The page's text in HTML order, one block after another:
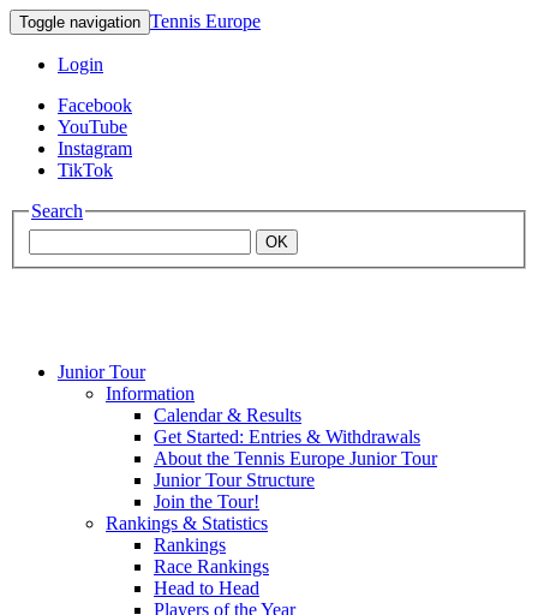
Toggle navigation Tennis Europe
Login
Facebook
YouTube
Instagram
TikTok
Search
OK
Mouratoglou
Junior Tour
Information
Calendar & Results
Get Started: Entries & Withdrawals
About the Tennis Europe Junior Tour
Junior Tour Structure
Join the Tour!
Rankings & Statistics
Rankings
Race Rankings
Head to Head
Players of the Year